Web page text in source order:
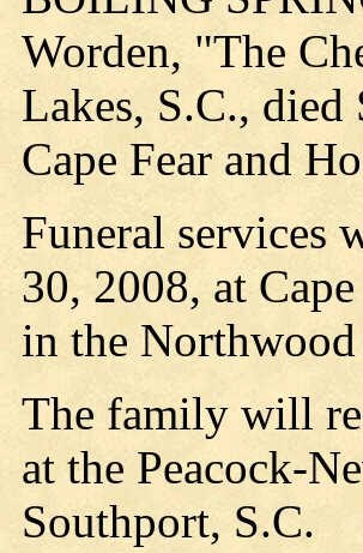
Worden, "The
Lakes, S.C.,
Cape Fear and
Funeral services
30, 2008, at
in the Northwood
The family will
at the Peacock-
Southport, S.C.